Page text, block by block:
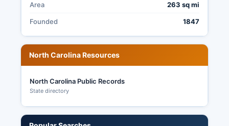
Area 263 sq mi
Founded 1847
North Carolina Resources
North Carolina Public Records
State directory